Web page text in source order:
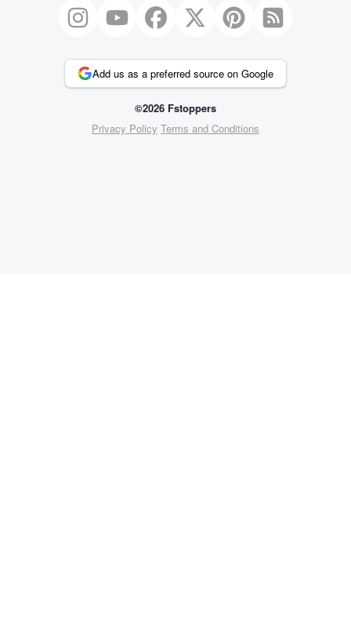
Add us as a preferred source on Google
©2026 Fstoppers
Privacy Policy Terms and Conditions